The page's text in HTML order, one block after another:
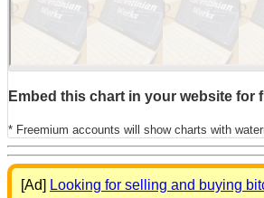
Embed this chart in your website for
* Freemium accounts will show charts with
[Ad] Looking for selling and buying